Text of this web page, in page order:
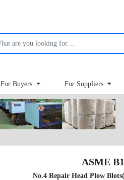
For Buyers For Suppliers
ASME
No.4 Repair Head Plow